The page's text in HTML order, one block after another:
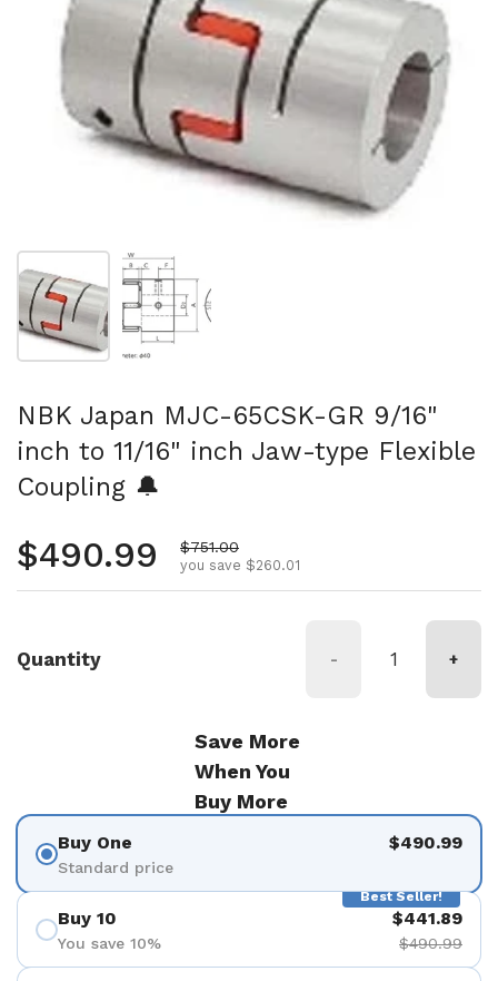
Show slide 1 Show slide 2
NBK Japan MJC-65CSK-GR 9/16"
inch to 11/16" inch Jaw-type Flexible
Coupling 🔔
Regular price
$490.99 Sale price
$751.00
you save $260.01
Quantity - +
Save More
When You
Buy More
Buy One
Standard price
$490.99
Best Seller!
Buy 10
You save 10%
$441.89
$490.99